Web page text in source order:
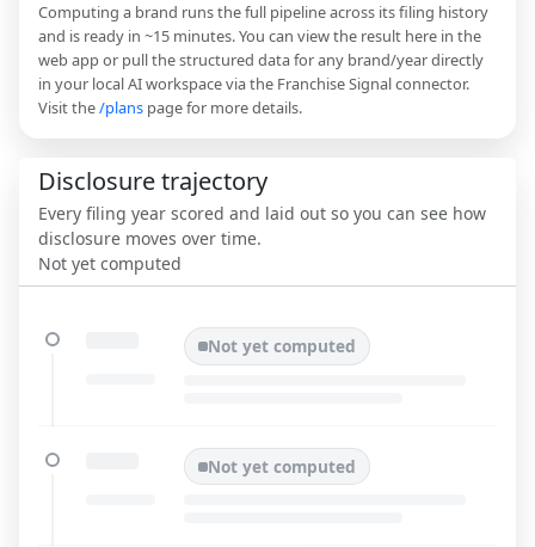
Computing a brand runs the full pipeline across its filing history
and is ready in ~15 minutes. You can view the result here in the
web app or pull the structured data for any brand/year directly
in your local AI workspace via the Franchise Signal connector.
Visit the/plans page for more details.
Disclosure trajectory
Every filing year scored and laid out so you can see how
disclosure moves over time.
Not yet computed
Not yet computed
Not yet computed